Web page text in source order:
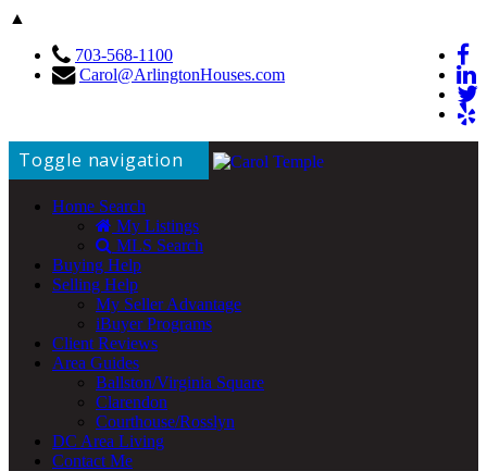
▲
703-568-1100
Carol@ArlingtonHouses.com
Toggle navigation
Home Search
My Listings
MLS Search
Buying Help
Selling Help
My Seller Advantage
iBuyer Programs
Client Reviews
Area Guides
Ballston/Virginia Square
Clarendon
Courthouse/Rosslyn
DC Area Living
Contact Me